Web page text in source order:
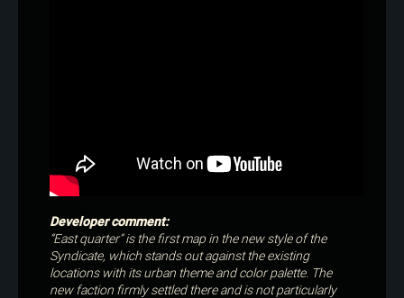
Developer comment:
“East quarter” is the first map in the new style of the
Syndicate, which stands out against the existing
locations with its urban theme and color palette. The
new faction firmly settled there and is not particularly